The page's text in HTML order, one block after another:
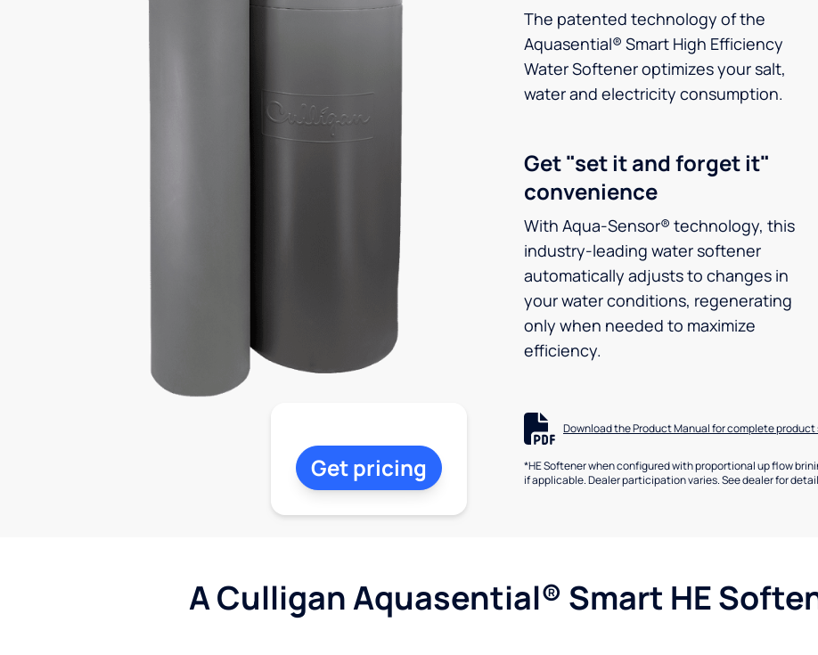
The patented technology of the
Aquasential® Smart High Efficiency
Water Softener optimizes your salt,
water and electricity consumption.
Get "set it and forget it"
convenience
With Aqua-Sensor® technology, this
industry-leading water softener
automatically adjusts to changes in
your water conditions, regenerating
only when needed to maximize
efficiency.
Download the Product Manual for complete
*HE Softener when configured with proportional up flow
if applicable. Dealer participation varies. See dealer for
Get pricing
A Culligan Aquasential® Smart HE